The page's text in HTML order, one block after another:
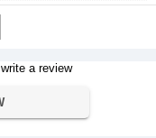
a review